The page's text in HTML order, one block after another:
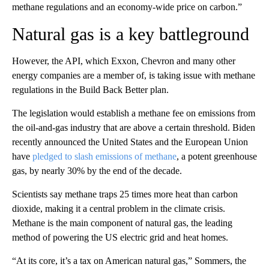
methane regulations and an economy-wide price on carbon.”
Natural gas is a key battleground
However, the API, which Exxon, Chevron and many other
energy companies are a member of, is taking issue with methane
regulations in the Build Back Better plan.
The legislation would establish a methane fee on emissions from
the oil-and-gas industry that are above a certain threshold. Biden
recently announced the United States and the European Union
have pledged to slash emissions of methane, a potent greenhouse
gas, by nearly 30% by the end of the decade.
Scientists say methane traps 25 times more heat than carbon
dioxide, making it a central problem in the climate crisis.
Methane is the main component of natural gas, the leading
method of powering the US electric grid and heat homes.
“At its core, it’s a tax on American natural gas,” Sommers, the